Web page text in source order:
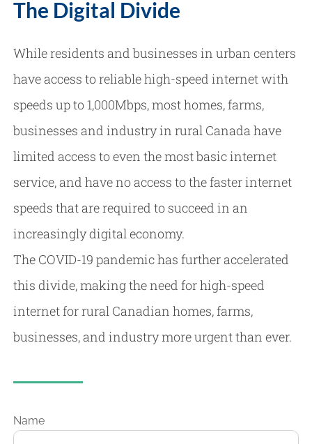
The Digital Divide
While residents and businesses in urban centers
have access to reliable high-speed internet with
speeds up to 1,000Mbps, most homes, farms,
businesses and industry in rural Canada have
limited access to even the most basic internet
service, and have no access to the faster internet
speeds that are required to succeed in an
increasingly digital economy.
The COVID-19 pandemic has further accelerated
this divide, making the need for high-speed
internet for rural Canadian homes, farms,
businesses, and industry more urgent than ever.
Name